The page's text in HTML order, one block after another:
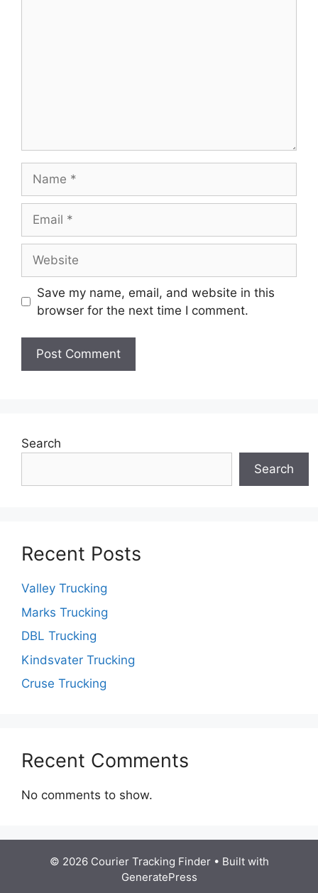
Save my name, email, and website in this
browser for the next time I comment.
Search
Search
Recent Posts
Valley Trucking
Marks Trucking
DBL Trucking
Kindsvater Trucking
Cruse Trucking
Recent Comments
No comments to show.
© 2026 Courier Tracking Finder• Built with
GeneratePress